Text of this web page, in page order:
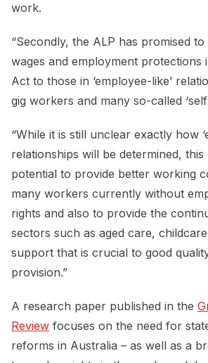
work.
“Secondly, the ALP has promised
wages and employment protections
Act to those in ‘employee-like’
gig workers and many so-called
“While it is still unclear exactly how
relationships will be determined,
potential to provide better working
many workers currently without
rights and also to provide the
sectors such as aged care,
support that is crucial to good
provision.”
A research paper published in the
Review focuses on the need for
reforms in Australia – as well as a